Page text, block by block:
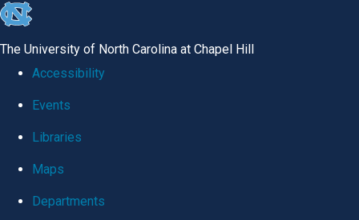
skip
global
The University of North Carolina at Chapel Hill
Accessibility
Events
Libraries
Maps
Departments